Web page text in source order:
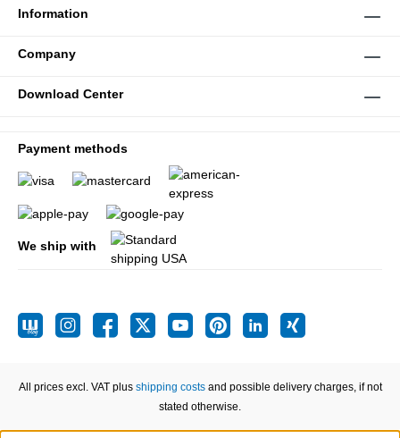
Information
Company
Download Center
Payment methods
We ship with
All prices excl. VAT plus shipping costsand possible delivery charges, if not
stated otherwise.